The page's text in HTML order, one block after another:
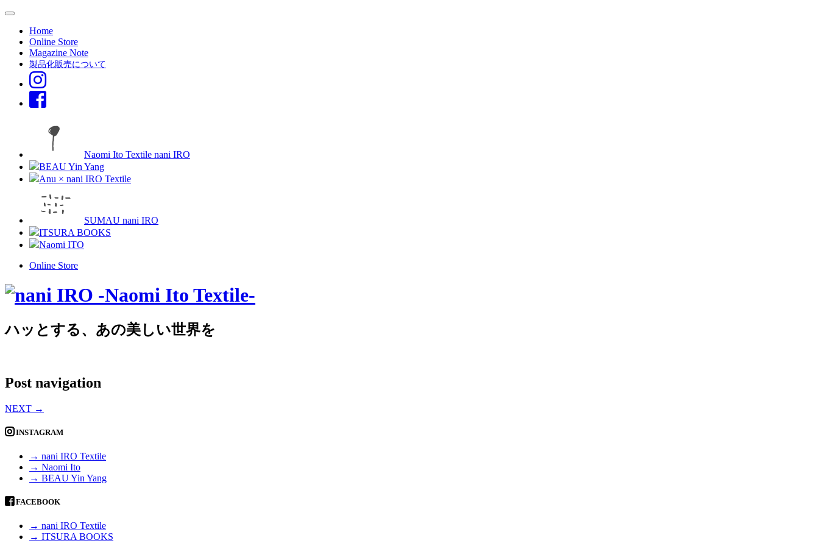
Home
Online Store
Magazine Note
製品化販売について
Naomi Ito Textile nani IRO
BEAU Yin Yang
Anu × nani IRO Textile
SUMAU nani IRO
ITSURA BOOKS
Naomi ITO
Online Store
ハッとする、あの美しい世界を
Post navigation
NEXT →
INSTAGRAM
→ nani IRO Textile
→ Naomi Ito
→ BEAU Yin Yang
FACEBOOK
→ nani IRO Textile
→ ITSURA BOOKS